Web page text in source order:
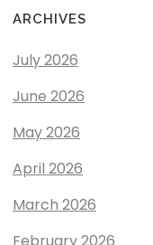
ARCHIVES
July 2026
June 2026
May 2026
April 2026
March 2026